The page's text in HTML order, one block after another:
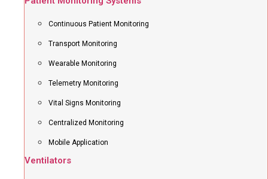
Continuous Patient Monitoring
Transport Monitoring
Wearable Monitoring
Telemetry Monitoring
Vital Signs Monitoring
Centralized Monitoring
Mobile Application
Ventilators